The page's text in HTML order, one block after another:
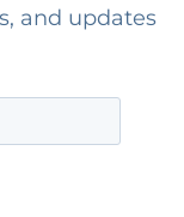
and updates